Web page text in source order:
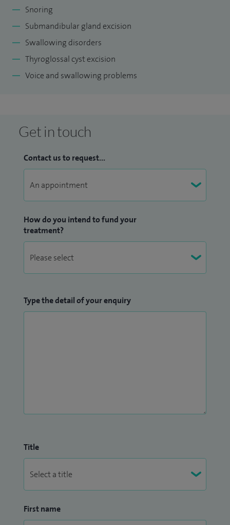
Snoring
Submandibular gland excision
Swallowing disorders
Thyroglossal cyst excision
Voice and swallowing problems
Get in touch
Contact us to request...
How do you intend to fund your
treatment?
Type the detail of your enquiry
Title
First name